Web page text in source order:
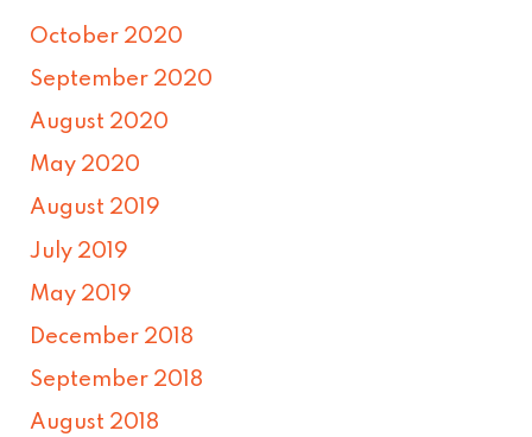
October 2020
September 2020
August 2020
May 2020
August 2019
July 2019
May 2019
December 2018
September 2018
August 2018